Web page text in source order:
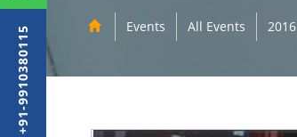
Events All Events 2016